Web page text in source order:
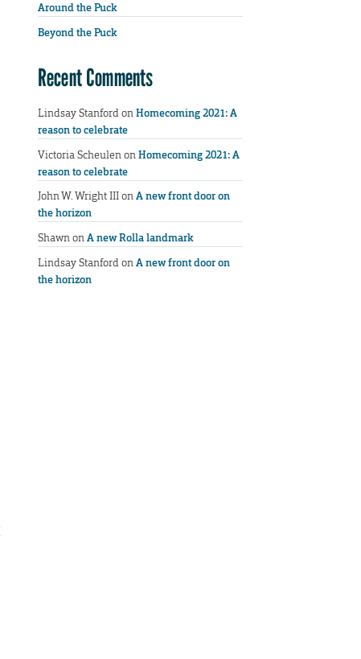
Around the Puck
Beyond the Puck
Recent Comments
Lindsay StanfordonHomecoming 2021: A
reason to celebrate
Victoria ScheulenonHomecoming 2021: A
reason to celebrate
John W. Wright IIIonA new front door on
the horizon
ShawnonA new Rolla landmark
Lindsay StanfordonA new front door on
the horizon